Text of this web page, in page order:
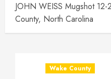
JOHN WEISS Mugshot
County, North Carolina
Wake County